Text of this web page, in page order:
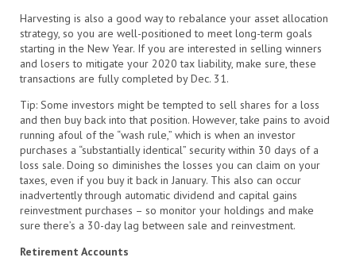
Harvesting is also a good way to rebalance your asset allocation
strategy, so you are well-positioned to meet long-term goals
starting in the New Year. If you are interested in selling winners
and losers to mitigate your 2020 tax liability, make sure, these
transactions are fully completed by Dec. 31.
Tip: Some investors might be tempted to sell shares for a loss
and then buy back into that position. However, take pains to avoid
running afoul of the “wash rule,” which is when an investor
purchases a “substantially identical” security within 30 days of a
loss sale. Doing so diminishes the losses you can claim on your
taxes, even if you buy it back in January. This also can occur
inadvertently through automatic dividend and capital gains
reinvestment purchases – so monitor your holdings and make
sure there’s a 30-day lag between sale and reinvestment.
Retirement Accounts